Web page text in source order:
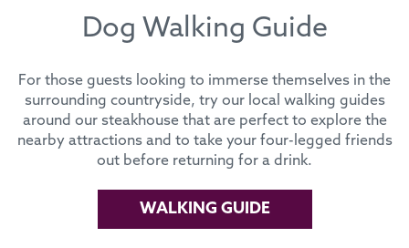
Dog Walking Guide
For those guests looking to immerse themselves in the
surrounding countryside, try our local walking guides
around our steakhouse that are perfect to explore the
nearby attractions and to take your four-legged friends
out before returning for a drink.
WALKING GUIDE